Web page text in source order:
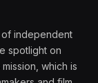
of independent
spotlight on
which is